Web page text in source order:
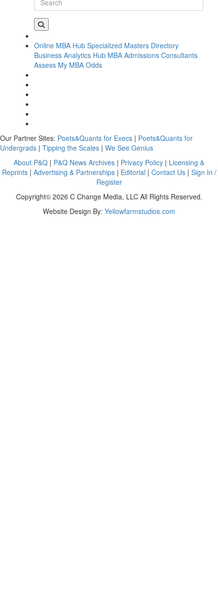
Online MBA Hub Specialized Masters Directory
Business Analytics Hub MBA Admissions Consultants
Assess My MBA Odds
Our Partner Sites: Poets&Quants for Execs | Poets&Quants for
Undergrads | Tipping the Scales | We See Genius
About P&Q | P&Q News Archives | Privacy Policy | Licensing &
Reprints| Advertising & Partnerships| Editorial | Contact Us| Sign In /
Register
Copyright© 2026 C Change Media, LLC All Rights Reserved.
Website Design By: Yellowfarmstudios.com